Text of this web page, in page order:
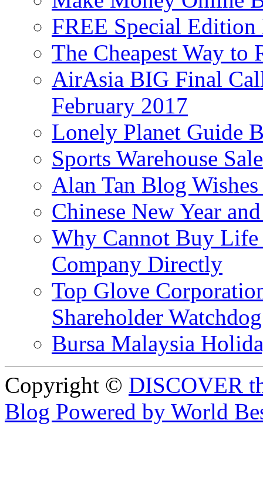
FREE Special
The Cheapest Way to
AirAsia BIG Final
February 2017
Lonely Planet Guide
Sports Warehouse
Alan Tan Blog
Chinese New Year
Why Cannot Buy Life
Company Directly
Top Glove
Shareholder
Bursa Malaysia
Copyright © DISCOVER
Blog Powered by World